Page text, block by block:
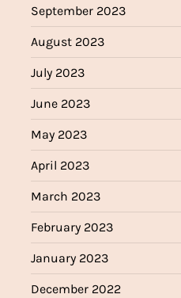
September 2023
August 2023
July 2023
June 2023
May 2023
April 2023
March 2023
February 2023
January 2023
December 2022